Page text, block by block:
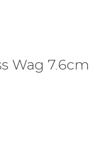
Wag 7.6cm